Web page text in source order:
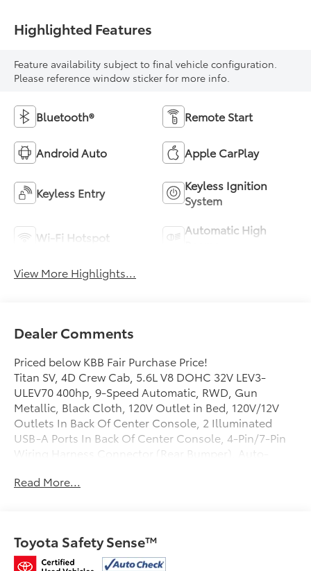
Highlighted Features
Feature availability subject to final vehicle configuration.
Please reference window sticker for more info.
Bluetooth® Remote Start
Android Auto Apple CarPlay
Keyless Entry
Keyless Ignition
System
Wi-Fi Hotspot
Automatic High
View More Highlights...
Dealer Comments
Priced below KBB Fair Purchase Price!
Titan SV, 4D Crew Cab, 5.6L V8 DOHC 32V LEV3-
ULEV70 400hp, 9-Speed Automatic, RWD, Gun
Metallic, Black Cloth, 120V Outlet in Bed, 120V/12V
Outlets In Back Of Center Console, 2 Illuminated
USB-A Ports In Back Of Center Console, 4-Pin/7-Pin
Wiring Harness Connector (Rear Bumper), Auto-
Dedicated Cell Phone Holder, Dual Illuminated Vanity
Front Captain's Chairs, Heated Manually Extendable
Tow Mirrors, Intelligent Key System, Leather-Wrapped
Read More...
Toyota Safety Sense™